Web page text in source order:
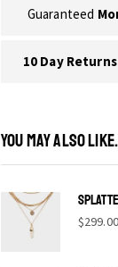
Guaranteed
10 Day Returns
YOU MAY ALSO
$299.00